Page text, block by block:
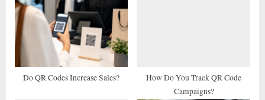
Do QR Codes Increase Sales?
How Do You Track QR Code
Campaigns?